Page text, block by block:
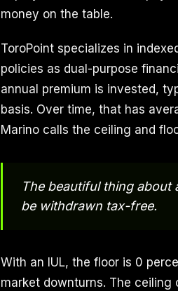
money on the table.
ToroPoint specializes in
policies as dual-purpose
annual premium is invested,
basis. Over time, that has
Marino calls the ceiling and
The beautiful thing about
be withdrawn tax-free.
With an IUL, the floor is 0
market downturns. The